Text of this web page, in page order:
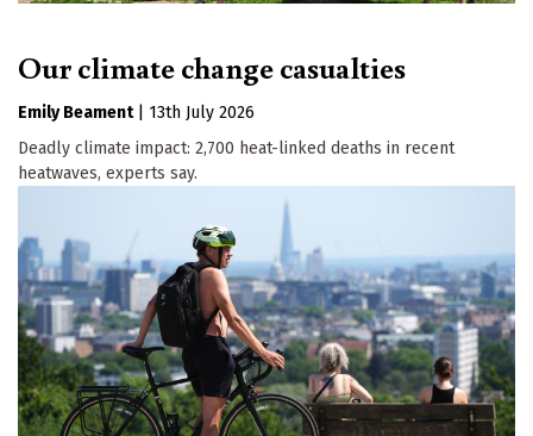
Our climate change casualties
Emily Beament
13th July 2026
Deadly climate impact: 2,700 heat-linked deaths in recent
heatwaves, experts say.